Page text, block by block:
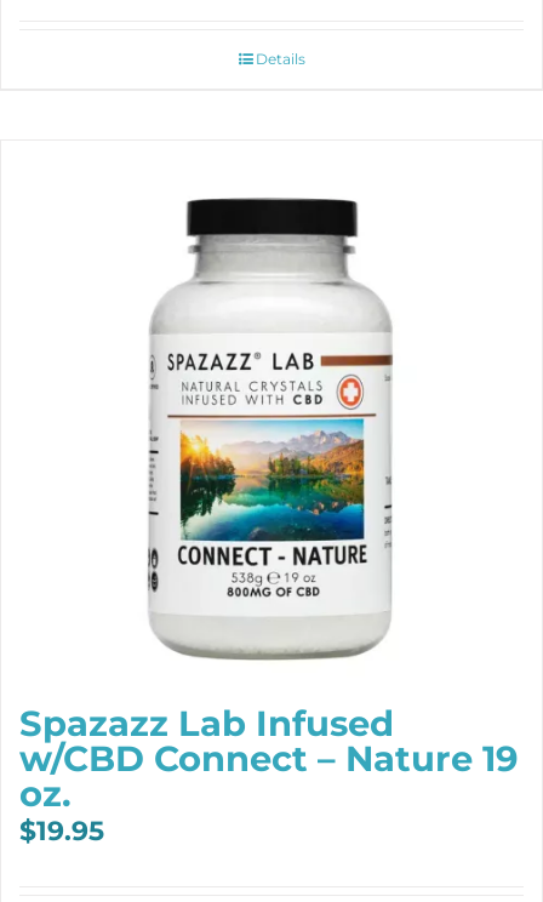
Details
Spazazz Lab Infused
w/CBD Connect – Nature 19
oz.
$19.95